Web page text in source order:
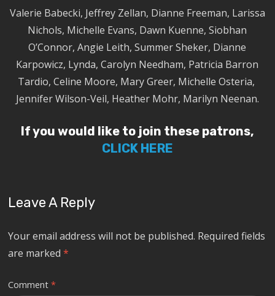
Valerie Babecki, Jeffrey Zellan, Dianne Freeman, Larissa
Nichols, Michelle Evans, Dawn Kuenne, Siobhan
O’Connor, Angie Leith, Summer Sheker, Dianne
Karpowicz, Lynda, Carolyn Needham, Patricia Barron
Tardio, Celine Moore, Mary Greer, Michelle Osteria,
Jennifer Wilson-Veil, Heather Mohr, Marilyn Neenan.
If you would like to join these patrons,
CLICK HERE
Leave A Reply
Your email address will not be published. Required fields
are marked*
Comment*